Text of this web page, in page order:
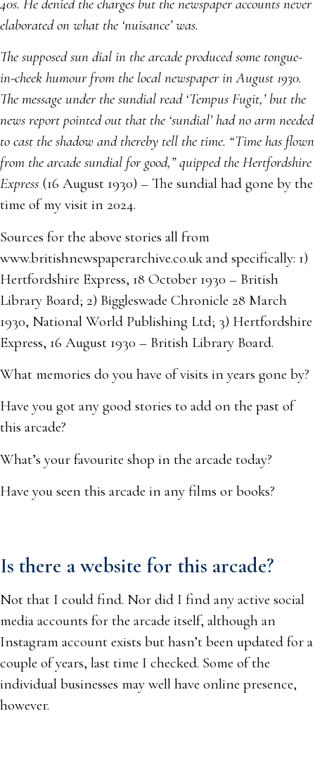
40s. He denied the charges but the newspaper accounts never
elaborated on what the ‘nuisance’ was.
The supposed sun dial in the arcade produced some tongue-
in-cheek humour from the local newspaper in August 1930.
The message under the sundial read ‘Tempus Fugit,’ but the
news report pointed out that the ‘sundial’ had no arm needed
to cast the shadow and thereby tell the time. “Time has flown
from the arcade sundial for good,” quipped the Hertfordshire
Express (16 August 1930) – The sundial had gone by the
time of my visit in 2024.
Sources for the above stories all from
www.britishnewspaperarchive.co.uk and specifically: 1)
Hertfordshire Express, 18 October 1930 – British
Library Board; 2) Biggleswade Chronicle 28 March
1930, National World Publishing Ltd; 3) Hertfordshire
Express, 16 August 1930 – British Library Board.
What memories do you have of visits in years gone by?
Have you got any good stories to add on the past of
this arcade?
What’s your favourite shop in the arcade today?
Have you seen this arcade in any films or books?
Is there a website for this arcade?
Not that I could find. Nor did I find any active social
media accounts for the arcade itself, although an
Instagram account exists but hasn’t been updated for a
couple of years, last time I checked. Some of the
individual businesses may well have online presence,
however.